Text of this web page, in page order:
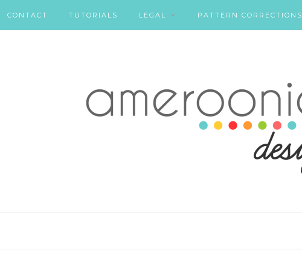
CONTACT TUTORIALS LEGAL PATTERN CORRECTIONS